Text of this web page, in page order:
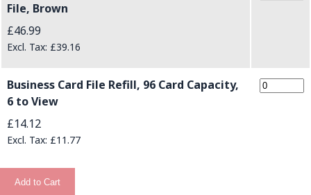
File, Brown
£46.99
£39.16
Business Card File Refill, 96 Card Capacity,
6 to View
£14.12
£11.77
Add to Cart